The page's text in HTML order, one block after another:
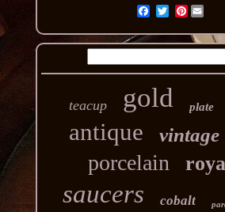
teacup gold plate
antique vintage
porcelain
saucers cobalt